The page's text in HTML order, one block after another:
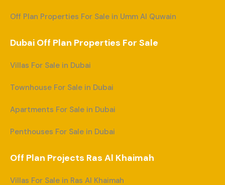
Off Plan Properties For Sale in Umm Al Quwain
Dubai Off Plan Properties For Sale
Villas For Sale in Dubai
Townhouse For Sale in Dubai
Apartments For Sale in Dubai
Penthouses For Sale in Dubai
Off Plan Projects Ras Al Khaimah
Villas For Sale in Ras Al Khaimah